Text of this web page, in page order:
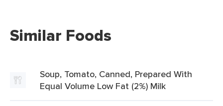
Similar Foods
Soup, Tomato, Canned, Prepared With
Equal Volume Low Fat (2%) Milk